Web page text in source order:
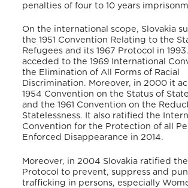
penalties of four to 10 years
On the international scope, Slovakia
the 1951 Convention Relating to the
Refugees and its 1967 Protocol in 1993
acceded to the 1969 International
the Elimination of All Forms of Racial
Discrimination. Moreover, in 2000 it
1954 Convention on the Status of
and the 1961 Convention on the
Statelessness. It also ratified the
Convention for the Protection of all
Enforced Disappearance in 2014.
Moreover, in 2004 Slovakia ratified
Protocol to prevent, suppress and
trafficking in persons, especially